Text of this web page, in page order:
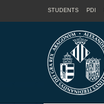
STUDENTS PDI